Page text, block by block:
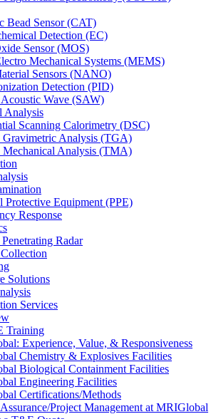
Bead Sensor (CAT)
Detection (EC)
Sensor (MOS)
Mechanical Systems (MEMS)
Sensors (NANO)
Detection (PID)
Acoustic Wave (SAW)
Analysis
Scanning Calorimetry (DSC)
Gravimetric Analysis (TGA)
Mechanical Analysis (TMA)
Protective Equipment (PPE)
Response
Radar
Solutions
Services
Training
Experience, Value, & Responsiveness
Chemistry & Explosives Facilities
Biological Containment Facilities
Engineering Facilities
Certifications/Methods
Project Management at MRIGlobal